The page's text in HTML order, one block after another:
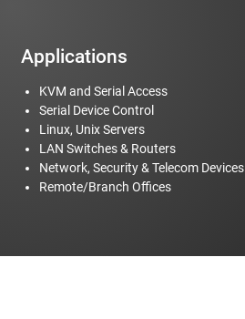
Applications
KVM and Serial Access
Serial Device Control
Linux, Unix Servers
LAN Switches & Routers
Network, Security & Telecom Devices
Remote/Branch Offices